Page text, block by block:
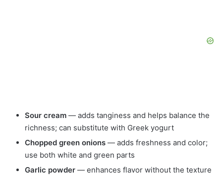
Sour cream — adds tanginess and helps balance the
richness; can substitute with Greek yogurt
Chopped green onions — adds freshness and color;
use both white and green parts
Garlic powder — enhances flavor without the texture